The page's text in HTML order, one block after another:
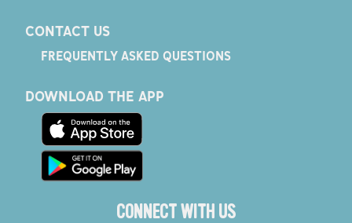
CONTACT US
FREQUENTLY ASKED QUESTIONS
DOWNLOAD THE APP
CONNECT WITH US